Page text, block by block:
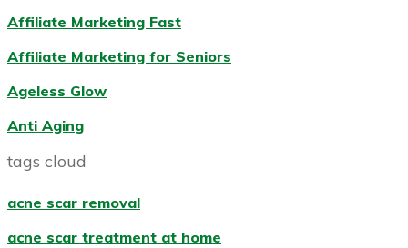
Affiliate Marketing Fast
Affiliate Marketing for Seniors
Ageless Glow
Anti Aging
tags cloud
acne scar removal
acne scar treatment at home